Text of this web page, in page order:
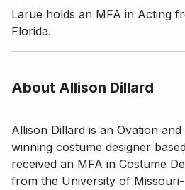
Larue holds an MFA in Acting
Florida.
About Allison Dillard
Allison Dillard is an Ovation
winning costume designer
received an MFA in Costume
from the University of Missouri-